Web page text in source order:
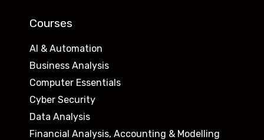
Courses
AI & Automation
Business Analysis
Computer Essentials
Cyber Security
Data Analysis
Financial Analysis, Accounting & Modelling